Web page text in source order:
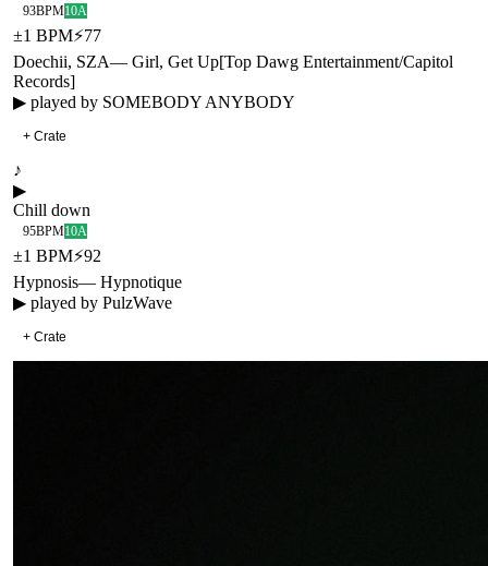
93BPM10A
±1 BPM⚡77
Doechii, SZA— Girl, Get Up[Top Dawg Entertainment/Capitol
Records]
▶ played by SOMEBODY ANYBODY
+ Crate
♪
▶
Chill down
95BPM10A
±1 BPM⚡92
Hypnosis— Hypnotique
▶ played by PulzWave
+ Crate